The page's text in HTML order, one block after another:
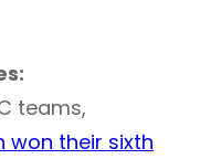
teams,
won their sixth